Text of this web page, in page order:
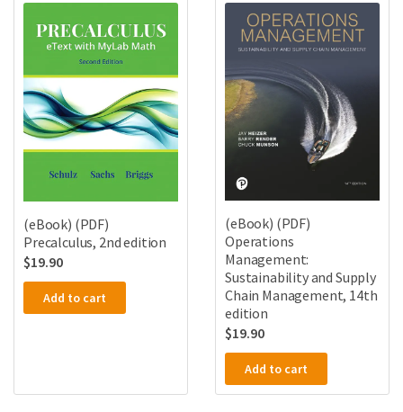
(eBook) (PDF)
Precalculus, 2nd edition
$19.90
Add to cart
(eBook) (PDF)
Operations
Management:
Sustainability and Supply
Chain Management, 14th
edition
$19.90
Add to cart